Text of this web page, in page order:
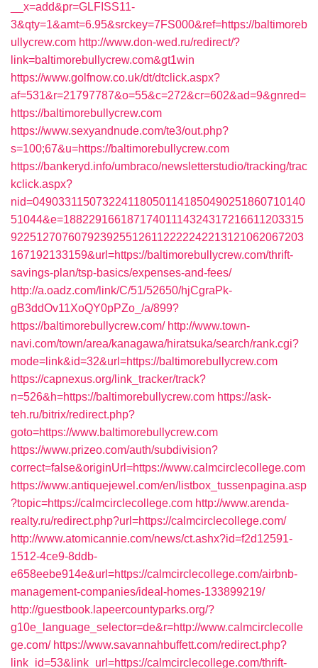
__x=add&pr=GLFISS11-
3&qty=1&amt=6.95&srckey=7FS000&ref=https://baltimoreb
ullycrew.com http://www.don-wed.ru/redirect/?
link=baltimorebullycrew.com&gt1win
https://www.golfnow.co.uk/dt/dtclick.aspx?
af=531&r=21797787&o=55&c=272&cr=602&ad=9&gnred=
https://baltimorebullycrew.com
https://www.sexyandnude.com/te3/out.php?
s=100;67&u=https://baltimorebullycrew.com
https://bankeryd.info/umbraco/newsletterstudio/tracking/trac
kclick.aspx?
nid=0490331150732241180501141850490251860710140
51044&e=18822916618717401114324317216611203315
9225127076079239255126112222242213121062067203
167192133159&url=https://baltimorebullycrew.com/thrift-
savings-plan/tsp-basics/expenses-and-fees/
http://a.oadz.com/link/C/51/52650/hjCgraPk-
gB3ddOv11XoQY0pPZo_/a/899?
https://baltimorebullycrew.com/ http://www.town-
navi.com/town/area/kanagawa/hiratsuka/search/rank.cgi?
mode=link&id=32&url=https://baltimorebullycrew.com
https://capnexus.org/link_tracker/track?
n=526&h=https://baltimorebullycrew.com https://ask-
teh.ru/bitrix/redirect.php?
goto=https://www.baltimorebullycrew.com
https://www.prizeo.com/auth/subdivision?
correct=false&originUrl=https://www.calmcirclecollege.com
https://www.antiquejewel.com/en/listbox_tussenpagina.asp
?topic=https://calmcirclecollege.com http://www.arenda-
realty.ru/redirect.php?url=https://calmcirclecollege.com/
http://www.atomicannie.com/news/ct.ashx?id=f2d12591-
1512-4ce9-8ddb-
e658eebe914e&url=https://calmcirclecollege.com/airbnb-
management-companies/ideal-homes-133899219/
http://guestbook.lapeercountyparks.org/?
g10e_language_selector=de&r=http://www.calmcirclecolle
ge.com/ https://www.savannahbuffett.com/redirect.php?
link_id=53&link_url=https://calmcirclecollege.com/thrift-